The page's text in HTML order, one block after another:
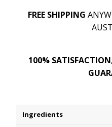
FREE SHIPPING
100%
Ingredients